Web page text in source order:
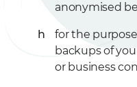
anonymised
for the
backups of
or business